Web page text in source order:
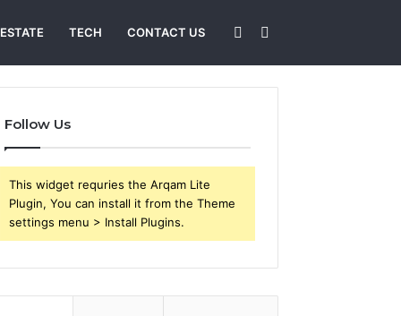
TECH CONTACT US Sidebar
Follow Us
This widget requries the Arqam Lite
Plugin, You can install it from the Theme
settings menu > Install Plugins.